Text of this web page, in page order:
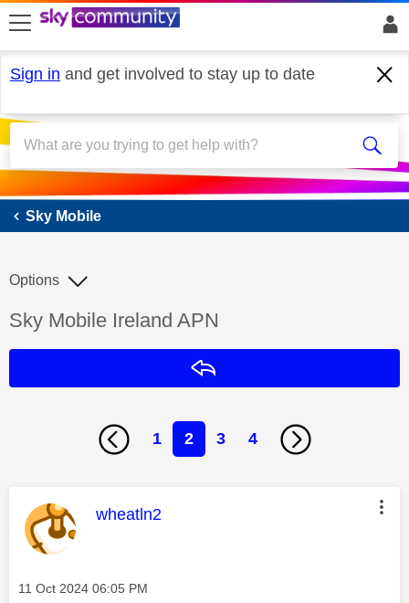
skip to search
skip to content
skip to footer
Sign in and get involved to stay up to date
Sky Mobile
Sky Mobile
Discussion topic:
Sky Mobile Ireland APN
Options
1 2 3 4
This message was authored by:
wheatln2
Message posted on
‎11 Oct 2024 06:05 PM